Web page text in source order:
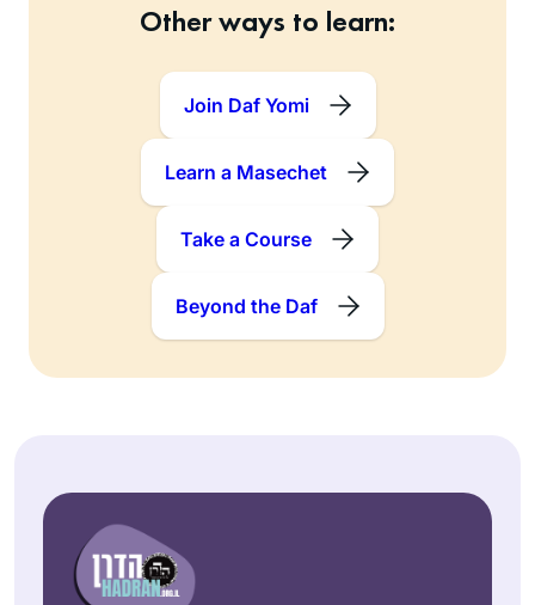
Other ways to learn:
Join Daf Yomi
Learn a Masechet
Take a Course
Beyond the Daf